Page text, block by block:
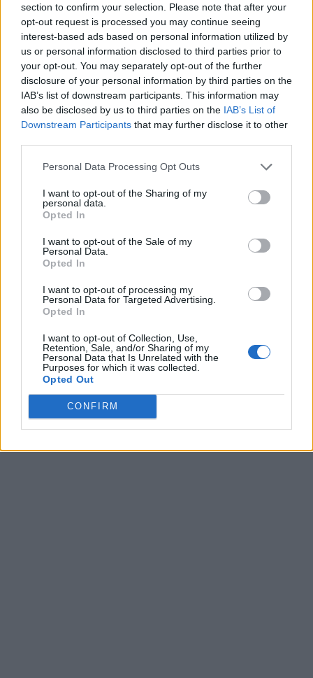
section to confirm your selection. Please note that after your
opt-out request is processed you may continue seeing
interest-based ads based on personal information utilized by
us or personal information disclosed to third parties prior to
your opt-out. You may separately opt-out of the further
disclosure of your personal information by third parties on the
IAB’s list of downstream participants. This information may
also be disclosed by us to third parties on the IAB’s List of
Downstream Participants that may further disclose it to other
Personal Data Processing Opt Outs
I want to opt-out of the Sharing of my
personal data.
Opted In
I want to opt-out of the Sale of my
Personal Data.
Opted In
I want to opt-out of processing my
Personal Data for Targeted Advertising.
Opted In
I want to opt-out of Collection, Use,
Retention, Sale, and/or Sharing of my
Personal Data that Is Unrelated with the
Purposes for which it was collected.
Opted Out
CONFIRM